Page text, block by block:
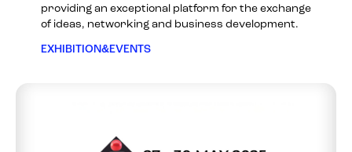
providing an exceptional platform for the exchange
of ideas, networking and business development.
EXHIBITION&EVENTS